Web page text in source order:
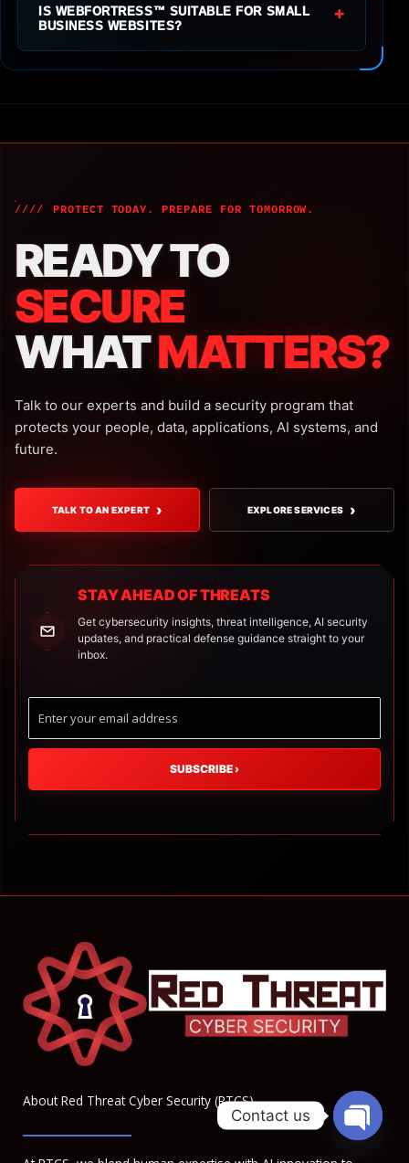
IS WEBFORTRESS™ SUITABLE FOR SMALL
BUSINESS WEBSITES?
+
PROTECT TODAY. PREPARE FOR TOMORROW.
READY TO
SECURE
WHATMATTERS?
Talk to our experts and build a security program that
protects your people, data, applications, AI systems, and
future.
TALK TO AN EXPERT › EXPLORE SERVICES ›
STAY AHEAD OF THREATS
Get cybersecurity insights, threat intelligence, AI security
updates, and practical defense guidance straight to your
inbox.
SUBSCRIBE›
About Red Threat Cyber Security (RTCS)
Contact us
OPEN